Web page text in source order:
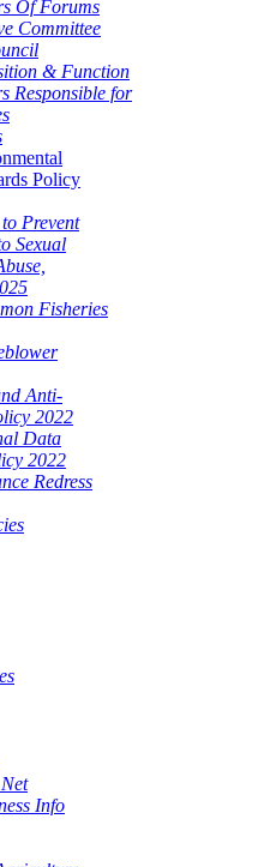
Of Forums
Committee
& Function
Responsible for
Policy
Prevent
Sexual
Fisheries
Anti-
2022
Data
2022
Redress
Info